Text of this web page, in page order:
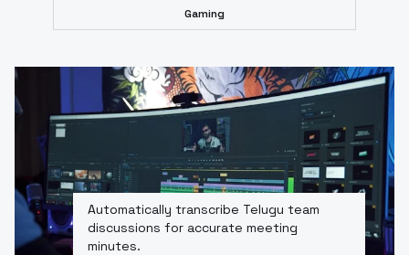
Gaming
Automatically transcribe Telugu team
discussions for accurate meeting
minutes.